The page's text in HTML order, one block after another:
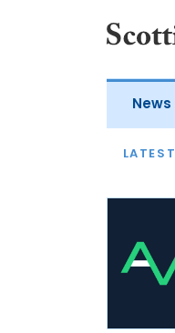
News
LATEST
LATEST